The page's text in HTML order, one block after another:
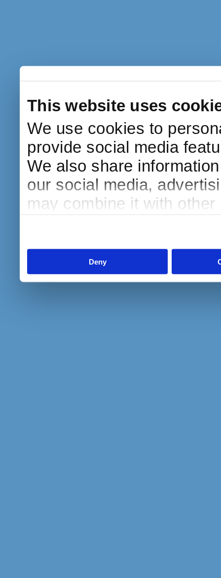
This website uses
We use cookies to
provide social media
We also share
our social media,
may combine it with
Deny